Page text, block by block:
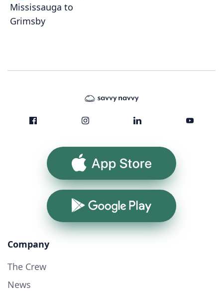
Mississauga to
Grimsby
App Store
Google Play
Company
The Crew
News